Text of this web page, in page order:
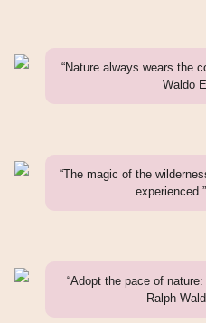
“Nature always wears the
Waldo
“The magic of the
“Adopt the pace of
Ralph